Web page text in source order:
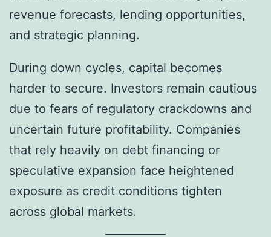
revenue forecasts, lending opportunities,
and strategic planning.
During down cycles, capital becomes
harder to secure. Investors remain cautious
due to fears of regulatory crackdowns and
uncertain future profitability. Companies
that rely heavily on debt financing or
speculative expansion face heightened
exposure as credit conditions tighten
across global markets.